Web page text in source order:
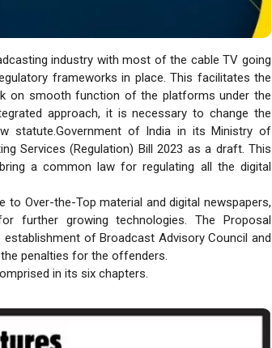
industry with most of the cable TV going
frameworks in place. This facilitates the
on smooth function of the platforms under the
approach, it is necessary to change the
statute.Government of India in its Ministry of
Services (Regulation) Bill 2023 as a draft. This
a common law for regulating all the digital
to Over-the-Top material and digital newspapers,
further growing technologies. The Proposal
of Broadcast Advisory Council and
penalties for the offenders.
in its six chapters.